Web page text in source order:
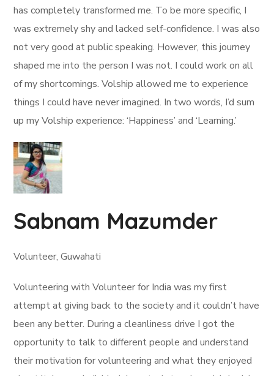
has completely transformed me. To be more specific, I
was extremely shy and lacked self-confidence. I was also
not very good at public speaking. However, this journey
shaped me into the person I was not. I could work on all
of my shortcomings. Volship allowed me to experience
things I could have never imagined. In two words, I’d sum
up my Volship experience: ‘Happiness’ and ‘Learning.’
Sabnam Mazumder
Volunteer, Guwahati
Volunteering with Volunteer for India was my first
attempt at giving back to the society and it couldn’t have
been any better. During a cleanliness drive I got the
opportunity to talk to different people and understand
their motivation for volunteering and what they enjoyed